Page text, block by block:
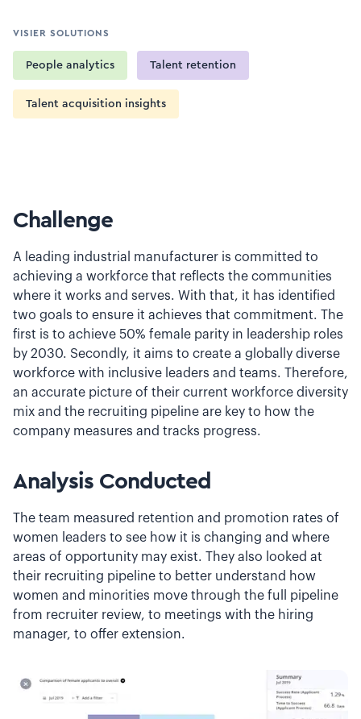
VISIER SOLUTIONS
People analytics Talent retention
Talent acquisition insights
Challenge
A leading industrial manufacturer is committed to
achieving a workforce that reflects the communities
where it works and serves. With that, it has identified
two goals to ensure it achieves that commitment. The
first is to achieve 50% female parity in leadership roles
by 2030. Secondly, it aims to create a globally diverse
workforce with inclusive leaders and teams. Therefore,
an accurate picture of their current workforce diversity
mix and the recruiting pipeline are key to how the
company measures and tracks progress.
Analysis Conducted
The team measured retention and promotion rates of
women leaders to see how it is changing and where
areas of opportunity may exist. They also looked at
their recruiting pipeline to better understand how
women and minorities move through the full pipeline
from recruiter review, to meetings with the hiring
manager, to offer extension.